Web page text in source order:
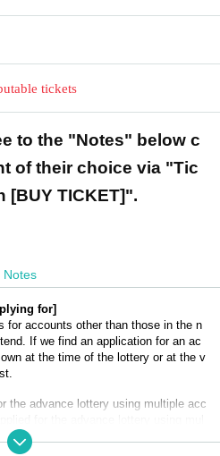
tickets
to the "Notes" below c
of their choice via "Tic
[BUY TICKET]".
Notes
for]
for accounts other than those in the n
If we find an application for an ac
at the time of the lottery or at the v
the advance lottery using multiple acc
draw or at the venue, we may ref